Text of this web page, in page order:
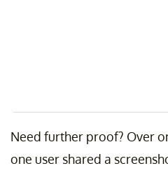
Need further proof? Over
one user shared a